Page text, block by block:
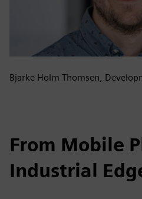
Bjarke Holm Thomsen,
From Mobile
Industrial